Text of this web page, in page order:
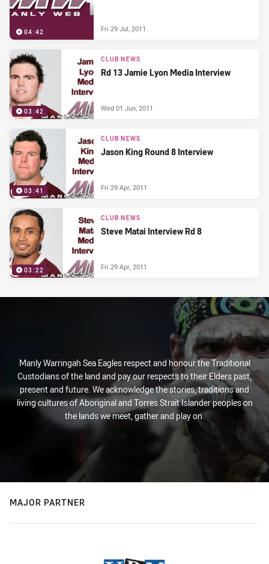
04:42 Fri 29 Jul, 2011
03:42
CLUB NEWS
Rd 13 Jamie Lyon Media Interview
Wed 01 Jun, 2011
03:41
CLUB NEWS
Jason King Round 8 Interview
Fri 29 Apr, 2011
03:22
CLUB NEWS
Steve Matai Interview Rd 8
Fri 29 Apr, 2011
Manly Warringah Sea Eagles respect and honour the Traditional
Custodians of the land and pay our respects to their Elders past,
present and future. We acknowledge the stories, traditions and
living cultures of Aboriginal and Torres Strait Islander peoples on
the lands we meet, gather and play on.
MAJOR PARTNER